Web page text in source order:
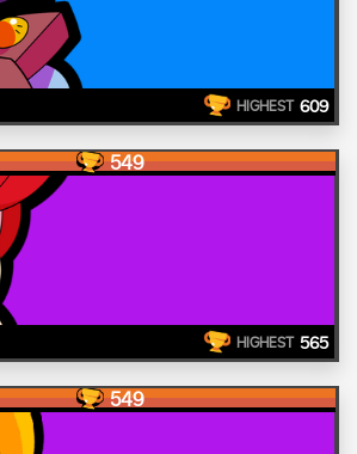
HIGHEST 609
549
HIGHEST 565
549